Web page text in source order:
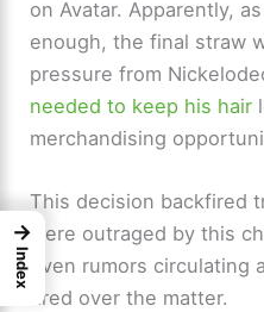
on Avatar. Apparently,
enough, the final straw
pressure from
needed to keep his hair
merchandising
This decision backfired
were outraged by this
even rumors
fired over the matter.
→
Index